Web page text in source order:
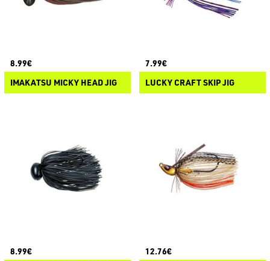
8.99€
IMAKATSU MICKY HEAD JIG
7.99€
LUCKY CRAFT SKIP JIG
8.99€
12.76€